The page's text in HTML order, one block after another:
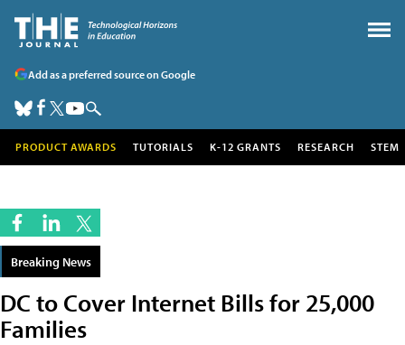
Add as a preferred source on Google
PRODUCT AWARDS TUTORIALS K-12 GRANTS RESEARCH STEM
Breaking News
DC to Cover Internet Bills for 25,000
Families